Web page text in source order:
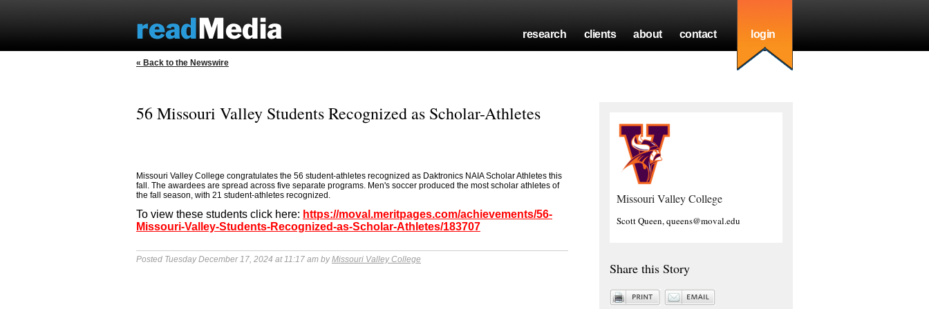
research clients about contact login
« Back to the Newswire
56 Missouri Valley Students Recognized as Scholar-Athletes
Missouri Valley College congratulates the 56 student-athletes recognized as Daktronics NAIA Scholar Athletes this
fall. The awardees are spread across five separate programs. Men's soccer produced the most scholar athletes of
the fall season, with 21 student-athletes recognized.
To view these students click here: https://moval.meritpages.com/achievements/56-
Missouri-Valley-Students-Recognized-as-Scholar-Athletes/183707
Posted Tuesday December 17, 2024 at 11:17 am byMissouri Valley College
Missouri Valley College
Scott Queen, queens@moval.edu
Share this Story